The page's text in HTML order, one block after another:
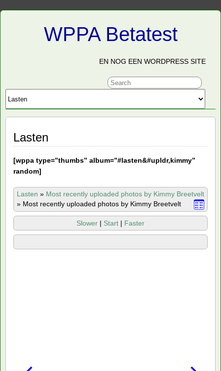
WPPA Betatest
EN NOG EEN WORDPRESS SITE
Lasten
[wppa type=”thumbs” album=”#lasten&#upldr,kimmy”
random]
Lasten » Most recently uploaded photos by Kimmy Breetvelt
» Most recently uploaded photos by Kimmy Breetvelt
Slower | Start | Faster